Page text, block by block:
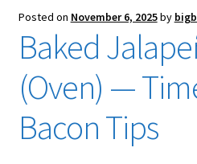
Posted on November 6, 2025by
Baked
(Oven) —
Bacon Tips